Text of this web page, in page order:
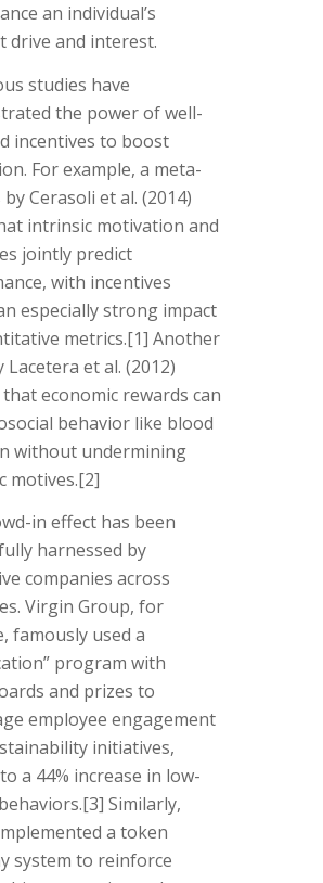
an individual’s
drive and interest.
studies have
the power of well-
incentives to boost
For example, a meta-
Cerasoli et al. (2014)
intrinsic motivation and
jointly predict
with incentives
especially strong impact
metrics.[1] Another
Lacetera et al. (2012)
economic rewards can
behavior like blood
without undermining
motives.[2]
in effect has been
harnessed by
companies across
Virgin Group, for
famously used a
program with
and prizes to
employee engagement
initiatives,
a 44% increase in low-
[3] Similarly,
a token
system to reinforce